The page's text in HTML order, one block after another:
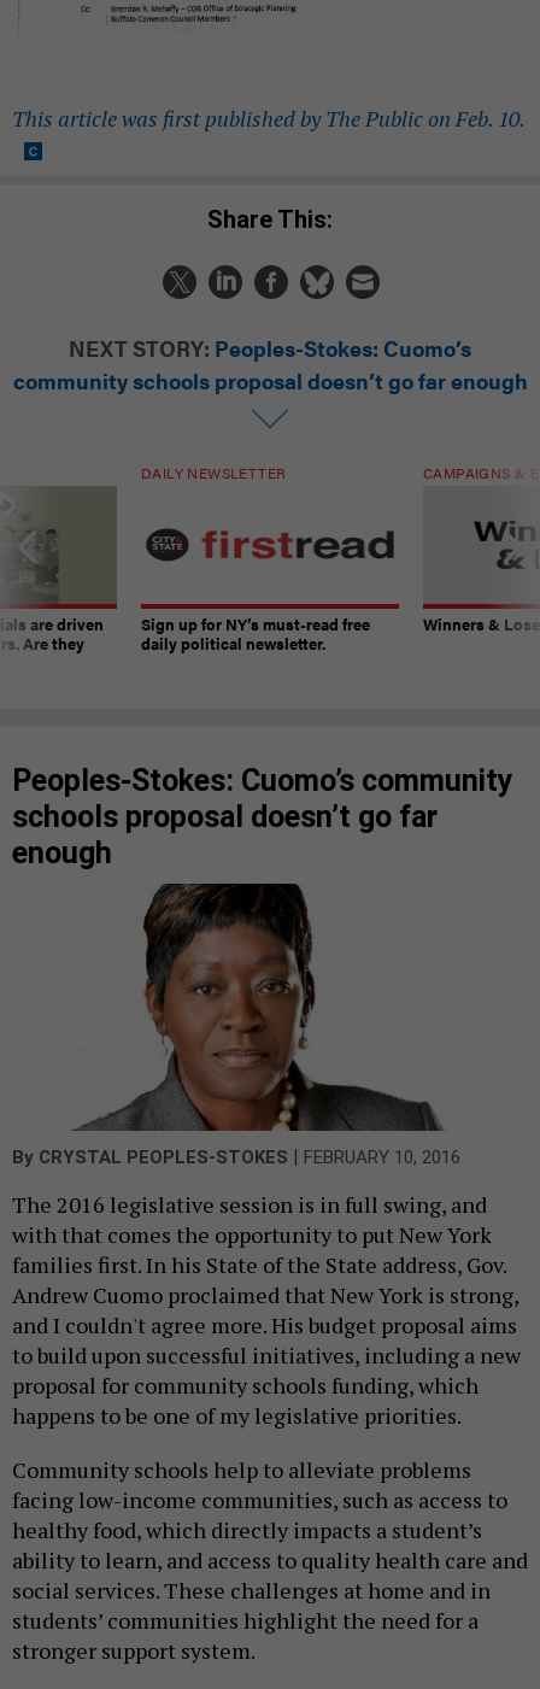
This article was first published by The Public on Feb. 10.
Share This:
NEXT STORY: Peoples-Stokes: Cuomo’s
community schools proposal doesn’t go far enough
are driven
Are they
DAILY NEWSLETTER
Sign up for NY’s must-read free
daily political newsletter.
CAMPAIGNS &
Winners &
Peoples-Stokes: Cuomo’s community
schools proposal doesn’t go far
enough
By CRYSTAL PEOPLES-STOKES FEBRUARY 10, 2016
The 2016 legislative session is in full swing, and
with that comes the opportunity to put New York
families first. In his State of the State address, Gov.
Andrew Cuomo proclaimed that New York is strong,
and I couldn't agree more. His budget proposal aims
to build upon successful initiatives, including a new
proposal for community schools funding, which
happens to be one of my legislative priorities.
Community schools help to alleviate problems
facing low-income communities, such as access to
healthy food, which directly impacts a student’s
ability to learn, and access to quality health care and
social services. These challenges at home and in
students’ communities highlight the need for a
stronger support system.